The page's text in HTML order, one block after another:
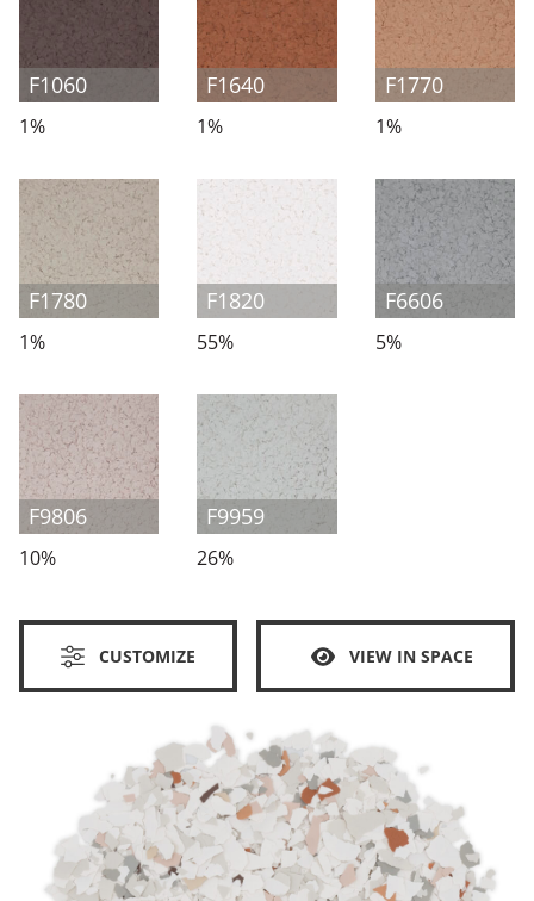
F1060
1%
F1640
1%
F1770
1%
F1780
1%
F1820
55%
F6606
5%
F9806
10%
F9959
26%
CUSTOMIZE VIEW IN SPACE